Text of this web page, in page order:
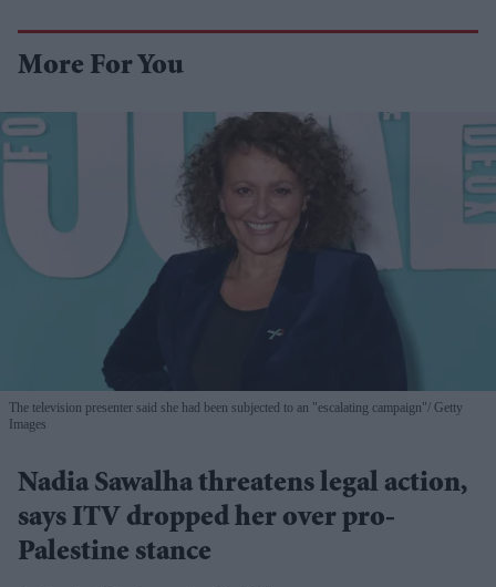
More For You
The television presenter said she had been subjected to an "escalating campaign" Getty
Images
Nadia Sawalha threatens legal action,
says ITV dropped her over pro-
Palestine stance